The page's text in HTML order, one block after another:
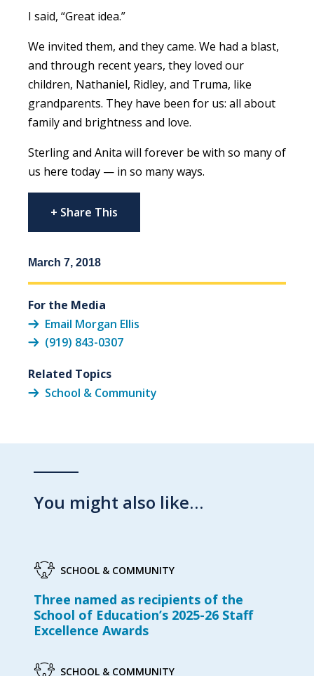
I said, “Great idea.”
We invited them, and they came. We had a blast,
and through recent years, they loved our
children, Nathaniel, Ridley, and Truma, like
grandparents. They have been for us: all about
family and brightness and love.
Sterling and Anita will forever be with so many of
us here today — in so many ways.
+ Share This
March 7, 2018
For the Media
Email Morgan Ellis
(919) 843-0307
Related Topics
School & Community
You might also like…
SCHOOL & COMMUNITY
Three named as recipients of the
School of Education’s 2025-26 Staff
Excellence Awards
SCHOOL & COMMUNITY